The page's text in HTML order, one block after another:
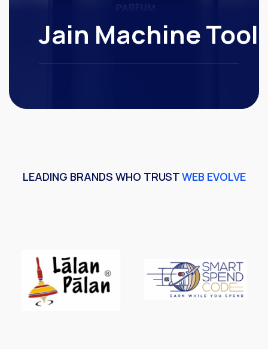
Jain Machine
LEADING BRANDS WHO TRUSTWEB EVOLVE